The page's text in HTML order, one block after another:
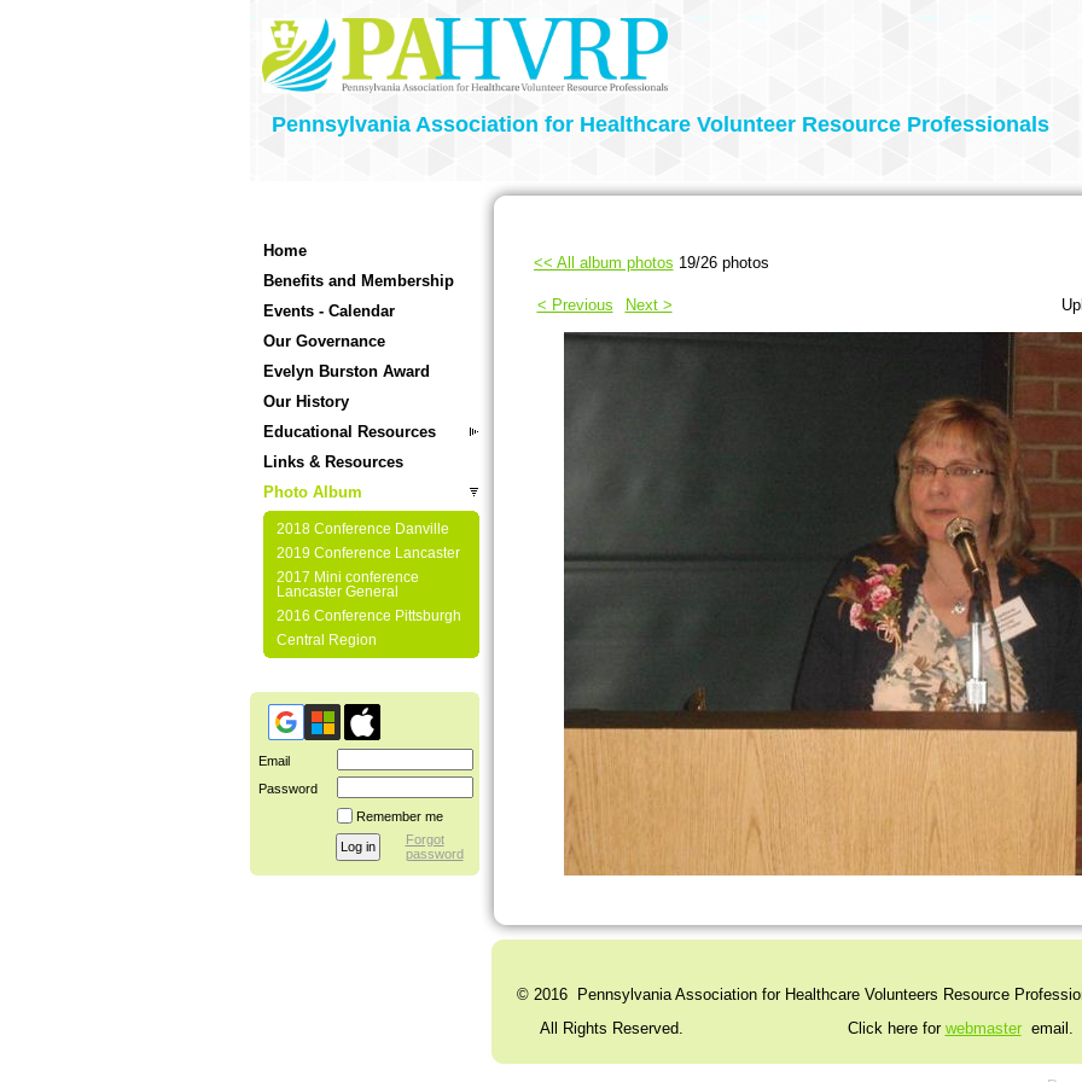
Pennsylvania Association for Healthcare Volunteer Resource Professionals
Home
Benefits and Membership
Events - Calendar
Our Governance
Evelyn Burston Award
Our History
Educational Resources
Links & Resources
Photo Album
2018 Conference Danville
2019 Conference Lancaster
2017 Mini conference
Lancaster General
2016 Conference Pittsburgh
Central Region
Email
Password
Remember me
Forgot
password
<< All album photos 19/26 photos
< Previous Next >
© 2016 Pennsylvania Association for Healthcare Volunteers Resource
All Rights Reserved. Click here for webmaster email.